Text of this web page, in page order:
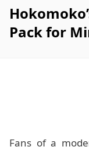
Pack for
Fans of a